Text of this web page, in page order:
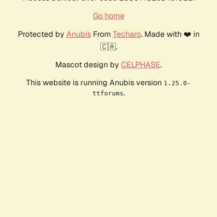
Go home
Protected by AnubisFrom Techaro. Made with ❤️ in
🇨🇦.
Mascot design by CELPHASE.
This website is running Anubis version 1.25.0-
ttforums.